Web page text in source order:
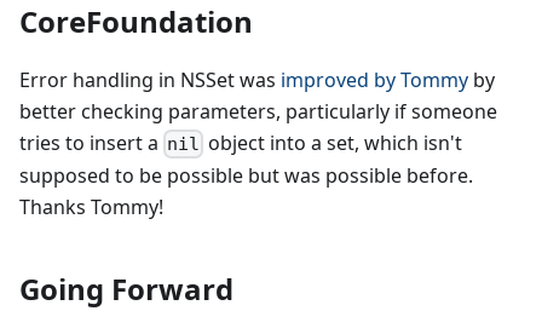
CoreFoundation
Error handling in NSSet was improved by Tommy by
better checking parameters, particularly if someone
tries to insert a nil object into a set, which isn't
supposed to be possible but was possible before.
Thanks Tommy!
Going Forward